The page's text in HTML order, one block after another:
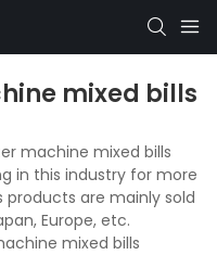
mixed bills
machine mixed bills
in this industry for more
products are mainly sold
Europe, etc.
mixed bills